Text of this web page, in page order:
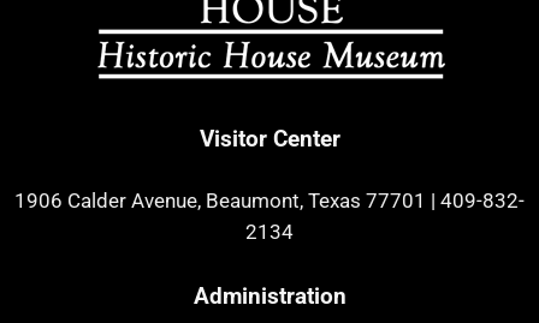
Visitor Center
1906 Calder Avenue, Beaumont, Texas 77701
409-832-
2134
Administration